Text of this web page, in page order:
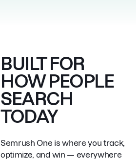
BUILT FOR
HOW PEOPLE
SEARCH
TODAY
Semrush One is where you track,
optimize, and win — everywhere